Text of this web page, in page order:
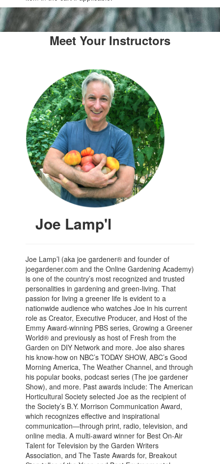
Meet Your Instructors
Joe Lamp'l
Joe Lamp’l (aka joe gardener® and founder of
joegardener.com and the Online Gardening Academy)
is one of the country’s most recognized and trusted
personalities in gardening and green-living. That
passion for living a greener life is evident to a
nationwide audience who watches Joe in his current
role as Creator, Executive Producer, and Host of the
Emmy Award-winning PBS series, Growing a Greener
World® and previously as host of Fresh from the
Garden on DIY Network and more. Joe also shares
his know-how on NBC’s TODAY SHOW, ABC’s Good
Morning America, The Weather Channel, and through
his popular books, podcast series (The joe gardener
Show), and more. Past awards include: The American
Horticultural Society selected Joe as the recipient of
the Society’s B.Y. Morrison Communication Award,
which recognizes effective and inspirational
communication—through print, radio, television, and
online media. A multi-award winner for Best On-Air
Talent for Television by the Garden Writers
Association, and The Taste Awards for, Breakout